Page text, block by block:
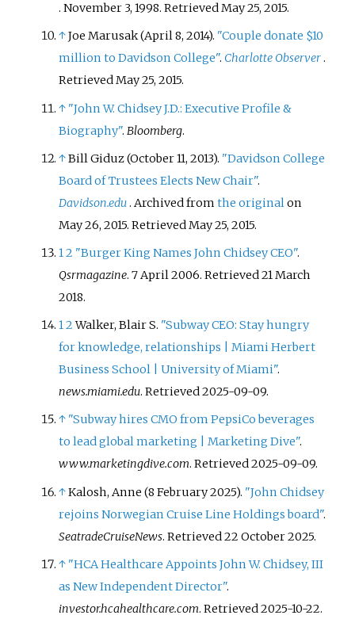
. November 3, 1998. RetrievedMay 25, 2015.
↑Joe Marusak (April 8, 2014). "Couple donate $10
million to Davidson College". Charlotte Observer.
RetrievedMay 25, 2015.
↑ "John W. Chidsey J.D.: Executive Profile &
Biography". Bloomberg.
↑Bill Giduz (October 11, 2013). "Davidson College
Board of Trustees Elects New Chair".
Davidson.edu. Archived fromthe originalon
May 26, 2015. RetrievedMay 25, 2015.
12 "Burger King Names John Chidsey CEO".
Qsrmagazine. 7 April 2006. Retrieved21 March
2018.
12Walker, Blair S. "Subway CEO: Stay hungry
for knowledge, relationships | Miami Herbert
Business School | University of Miami".
news.miami.edu. Retrieved2025-09-09.
↑ "Subway hires CMO from PepsiCo beverages
to lead global marketing | Marketing Dive".
www.marketingdive.com. Retrieved2025-09-09.
↑Kalosh, Anne (8 February 2025). "John Chidsey
rejoins Norwegian Cruise Line Holdings board".
SeatradeCruiseNews. Retrieved22 October2025.
↑ "HCA Healthcare Appoints John W. Chidsey, III
as New Independent Director".
investor.hcahealthcare.com. Retrieved2025-10-22.